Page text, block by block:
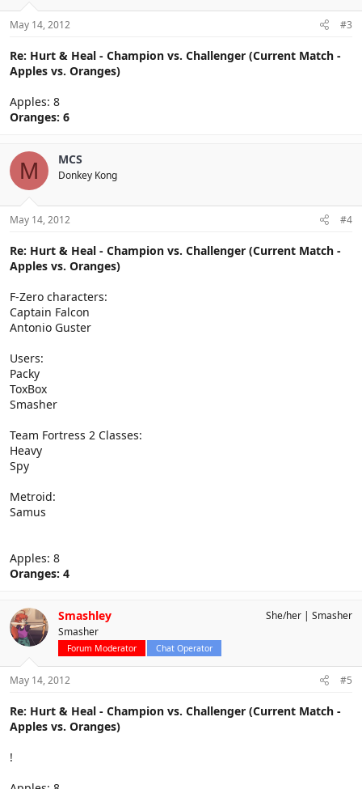
May 14, 2012 #3
Re: Hurt & Heal - Champion vs. Challenger (Current Match -
Apples vs. Oranges)
Apples: 8
Oranges: 6
M MCS
Donkey Kong
May 14, 2012 #4
Re: Hurt & Heal - Champion vs. Challenger (Current Match -
Apples vs. Oranges)
F-Zero characters:
Captain Falcon
Antonio Guster
Users:
Packy
ToxBox
Smasher
Team Fortress 2 Classes:
Heavy
Spy
Metroid:
Samus
Apples: 8
Oranges: 4
Smashley
Smasher
Forum Moderator Chat Operator
She/her Smasher
May 14, 2012 #5
Re: Hurt & Heal - Champion vs. Challenger (Current Match -
Apples vs. Oranges)
!